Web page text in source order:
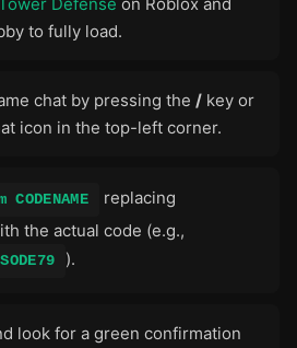
to fully load.
chat by pressing the / key or
icon in the top-left corner.
replacing
the actual code (e.g.,
).
look for a green confirmation